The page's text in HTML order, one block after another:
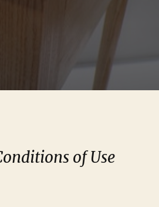
of Use